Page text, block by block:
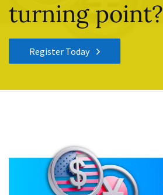
turning point?
Register Today